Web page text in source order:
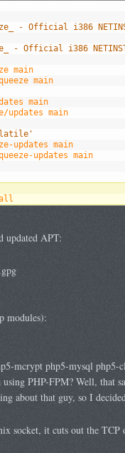
- Official i386
- Official i386
main
main
main
main
updates main
updates main
all
updated APT:
modules):
mcrypt php5-mysql
PHP-FPM? Well, that
about that guy, so I
socket, it cuts out the TCP